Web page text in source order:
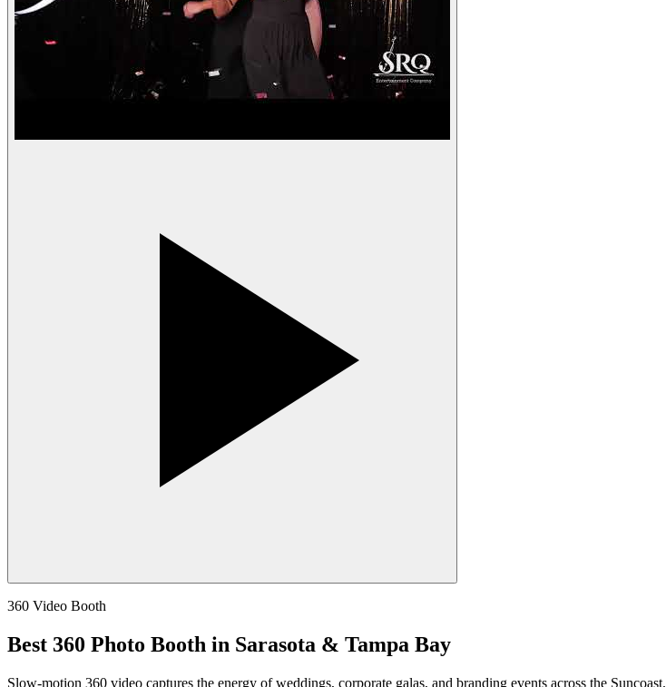
360 Video Booth
Best 360 Photo Booth in Sarasota & Tampa Bay
Slow-motion 360 video captures the energy of weddings, corporate galas, and branding events across the Suncoast.